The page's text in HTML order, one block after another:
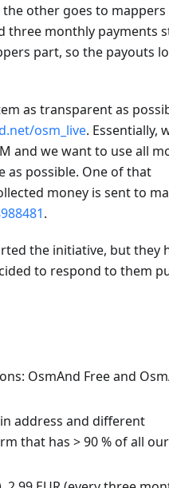
other goes to mappers
three monthly payments
part, so the payouts
as transparent as
osm_live. Essentially,
and we want to use all
as possible. One of that
money is sent to
.
the initiative, but they
to respond to them
OsmAnd Free and
address and different
that has > 90 % of all